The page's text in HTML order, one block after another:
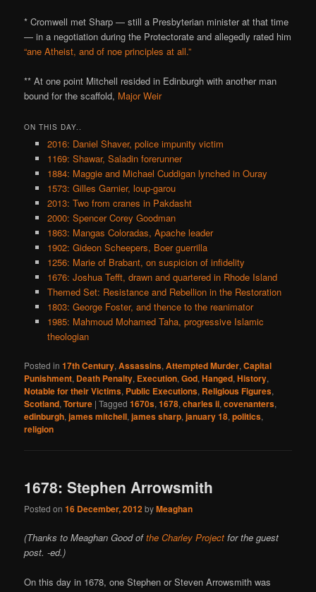
* Cromwell met Sharp — still a Presbyterian minister at that time
— in a negotiation during the Protectorate and allegedly rated him
“ane Atheist, and of noe principles at all.”
** At one point Mitchell resided in Edinburgh with another man
bound for the scaffold, Major Weir
ON THIS DAY..
2016: Daniel Shaver, police impunity victim
1169: Shawar, Saladin forerunner
1884: Maggie and Michael Cuddigan lynched in Ouray
1573: Gilles Garnier, loup-garou
2013: Two from cranes in Pakdasht
2000: Spencer Corey Goodman
1863: Mangas Coloradas, Apache leader
1902: Gideon Scheepers, Boer guerrilla
1256: Marie of Brabant, on suspicion of infidelity
1676: Joshua Tefft, drawn and quartered in Rhode Island
Themed Set: Resistance and Rebellion in the Restoration
1803: George Foster, and thence to the reanimator
1985: Mahmoud Mohamed Taha, progressive Islamic
theologian
Posted in 17th Century,Assassins,Attempted Murder,Capital
Punishment, Death Penalty, Execution,God,Hanged,History,
Notable for their Victims, Public Executions, Religious Figures,
Scotland,Torture |Tagged 1670s,1678,charles ii,covenanters,
edinburgh,james mitchell,james sharp,january 18,politics,
religion
1678: Stephen Arrowsmith
Posted on16 December, 2012byMeaghan
(Thanks to Meaghan Good ofthe Charley Project for the guest
post. -ed.)
On this day in 1678, one Stephen or Steven Arrowsmith was